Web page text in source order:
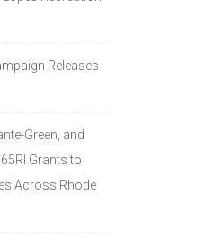
Releases
Green, and
Grants to
Across Rhode